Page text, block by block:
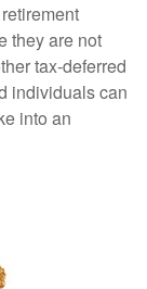
they are not
tax-deferred
individuals can
into an